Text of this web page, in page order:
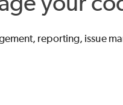
reporting, issue